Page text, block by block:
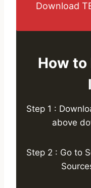
Download
How to
Step 1 :
above
Step 2 : Go to